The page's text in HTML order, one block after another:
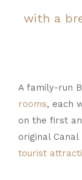
with a
A family-run
rooms, each
on the first
original
tourist